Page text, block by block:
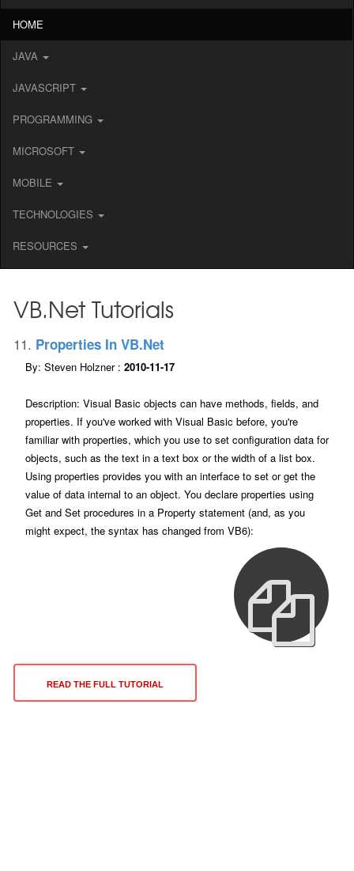
HOME
JAVA
JAVASCRIPT
PROGRAMMING
MICROSOFT
MOBILE
TECHNOLOGIES
RESOURCES
VB.net Tutorials
11. Properties In VB.net
By: Steven Holzner : 2010-11-17
Description: Visual Basic objects can have methods, fields, and
properties. If you've worked with Visual Basic before, you're
familiar with properties, which you use to set configuration data for
objects, such as the text in a text box or the width of a list box.
Using properties provides you with an interface to set or get the
value of data internal to an object. You declare properties using
Get and Set procedures in a Property statement (and, as you
might expect, the syntax has changed from VB6):
READ THE FULL TUTORIAL